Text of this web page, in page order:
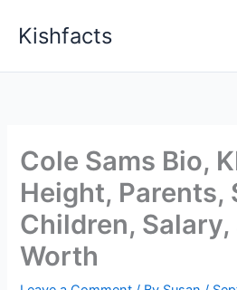
Kishfacts
Cole Sams Bio,
Height, Parents,
Children, Salary,
Worth